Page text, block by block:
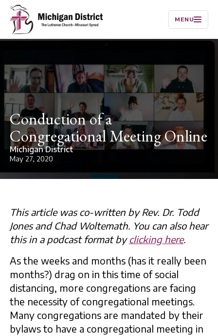
MENU
Conduction of a
Congregational Meeting Online
Michigan District
May 27, 2020
This article was co-written by Rev. Dr. Todd
Jones and Chad Woltemath. You can also hear
this in a podcast format by clicking here.
As the weeks and months (has it really been
months?) drag on in this time of social
distancing, more congregations are facing
the necessity of congregational meetings.
Many congregations are mandated by their
bylaws to have a congregational meeting in